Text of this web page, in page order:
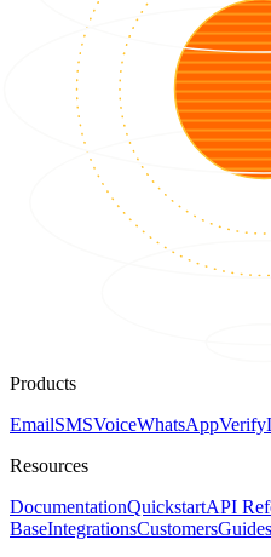
Products
EmailSMSVoiceWhatsAppVerify
Resources
DocumentationQuickstartAPI
BaseIntegrationsCustomersGuides